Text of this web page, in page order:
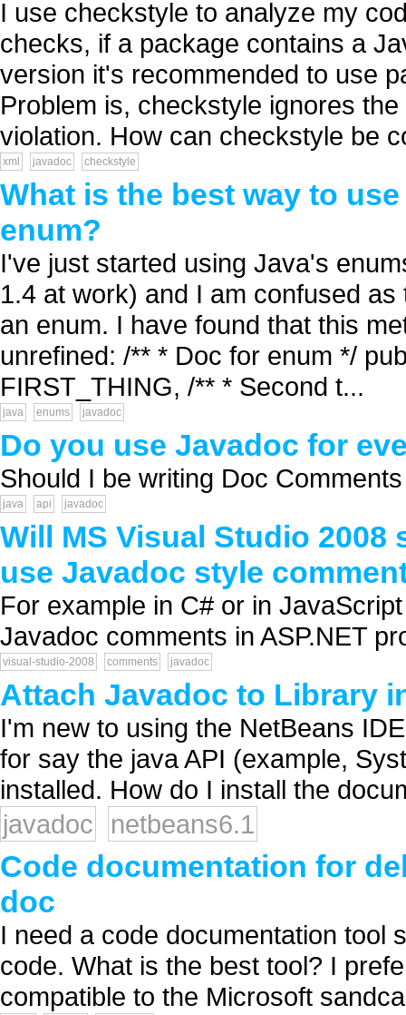
I use checkstyle to analyze my
checks, if a package contains a
version it's recommended to use
Problem is, checkstyle ignores
violation. How can checkstyle be
xml javadoc checkstyle
What is the best way to
enum?
I've just started using Java's
1.4 at work) and I am confused
an enum. I have found that this
unrefined: /** * Doc for enum */
FIRST_THING, /** * Second t...
java enums javadoc
Do you use Javadoc for
Should I be writing Doc
java api javadoc
Will MS Visual Studio
use Javadoc style
For example in C# or in
Javadoc comments in ASP.NET
visual-studio-2008 comments javadoc
Attach Javadoc to Library
I'm new to using the NetBeans
for say the java API (example,
installed. How do I install the
javadoc
netbeans6.1
Code documentation for
doc
I need a code documentation tool
code. What is the best tool? I
compatible to the Microsoft